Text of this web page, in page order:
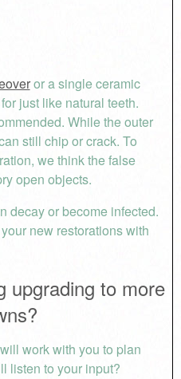
or a single ceramic
just like natural teeth.
While the outer
still chip or crack. To
we think the false
open objects.
decay or become infected.
new restorations with
upgrading to more
work with you to plan
listen to your input?